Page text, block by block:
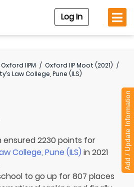
Log In
Oxford IIPM / Oxford IIP Moot (2021) /
Law College, Pune (ILS)
ensured 2230 points for
College, Pune (ILS) in 2021
to go up for 807 places
Add / Update Information